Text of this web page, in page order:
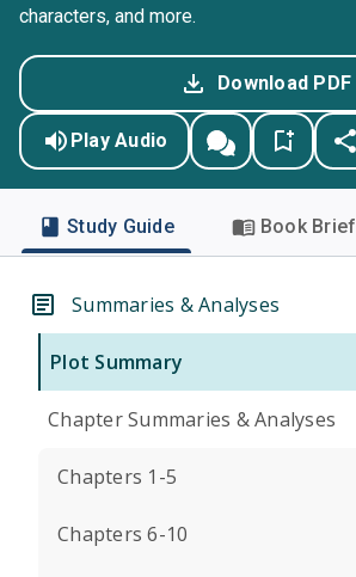
characters, and more.
Download PDF
Play Audio
Study Guide Book Brief
Summaries & Analyses
Plot Summary
Chapter Summaries & Analyses
Chapters 1-5
Chapters 6-10